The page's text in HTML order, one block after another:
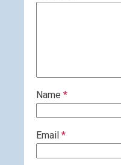
Name *
Email *